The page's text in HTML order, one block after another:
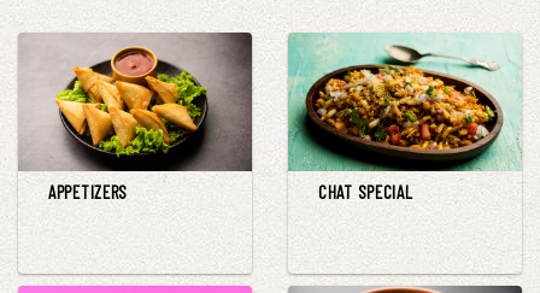
APPETIZERS CHAT SPECIAL